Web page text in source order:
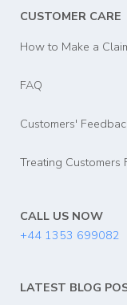
CUSTOMER CARE
How to Make a
FAQ
Customers'
Treating Customers
CALL US NOW
+44 1353 699082
LATEST BLOG